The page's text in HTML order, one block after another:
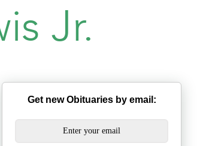
Jr.
Get new Obituaries by email: